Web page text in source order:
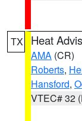
TX Heat
AMA (CR)
Roberts,
Hansford,
VTEC# 32